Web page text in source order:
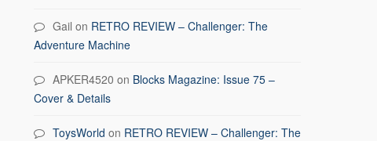
Gail on RETRO REVIEW – Challenger: The
Adventure Machine
APKER4520 on Blocks Magazine: Issue 75 –
Cover & Details
ToysWorld on RETRO REVIEW – Challenger: The